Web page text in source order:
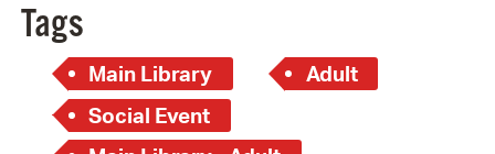
Tags
Main Library
Adult
Social Event